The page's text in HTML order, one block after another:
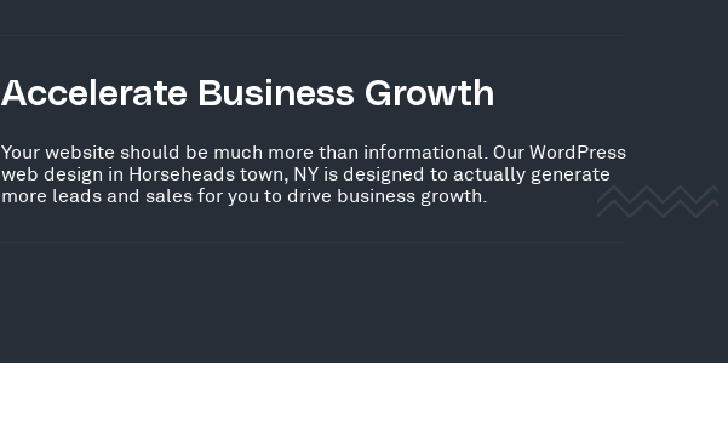
Accelerate Business Growth
Your website should be much more than informational. Our WordPress
web design in Horseheads town, NY is designed to actually generate
more leads and sales for you to drive business growth.